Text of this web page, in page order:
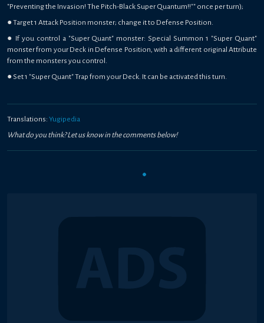
"Preventing the Invasion! The Pitch-Black Super Quantum!!"" once per turn);
● Target 1 Attack Position monster; change it to Defense Position.
● If you control a "Super Quant" monster: Special Summon 1 "Super Quant"
monster from your Deck in Defense Position, with a different original Attribute
from the monsters you control.
● Set 1 "Super Quant" Trap from your Deck. It can be activated this turn.
Translations: Yugipedia
What do you think? Let us know in the comments below!